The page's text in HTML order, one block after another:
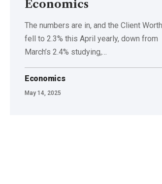
Economics
The numbers are in, and the Client
fell to 2.3% this April yearly, down from
March’s 2.4% studying,…
Economics
May 14, 2025